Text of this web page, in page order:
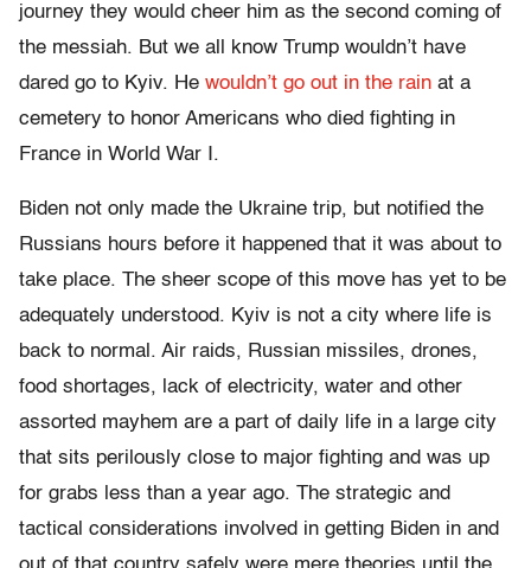
journey they would cheer him as the second coming of
the messiah. But we all know Trump wouldn’t have
dared go to Kyiv. He wouldn’t go out in the rain at a
cemetery to honor Americans who died fighting in
France in World War I.
Biden not only made the Ukraine trip, but notified the
Russians hours before it happened that it was about to
take place. The sheer scope of this move has yet to be
adequately understood. Kyiv is not a city where life is
back to normal. Air raids, Russian missiles, drones,
food shortages, lack of electricity, water and other
assorted mayhem are a part of daily life in a large city
that sits perilously close to major fighting and was up
for grabs less than a year ago. The strategic and
tactical considerations involved in getting Biden in and